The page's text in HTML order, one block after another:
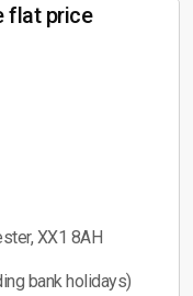
flat price
XX1 8AH
bank holidays)